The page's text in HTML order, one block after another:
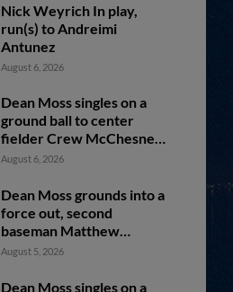
Nick Weyrich In play,
run(s) to Andreimi
Antunez
August 6, 2026
Dean Moss singles on a
ground ball to center
fielder Crew McChesney.
Tom Poole scores. Brody
August 6, 2026
Dean Moss grounds into a
force out, second
baseman Matthew
Boughton to shortstop
Marget scores. Tom
August 5, 2026
Dean Moss singles on a